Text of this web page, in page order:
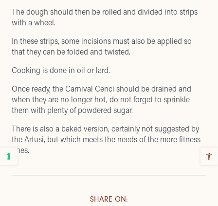
The dough should then be rolled and divided into strips
with a wheel.
In these strips, some incisions must also be applied so
that they can be folded and twisted.
Cooking is done in oil or lard.
Once ready, the Carnival Cenci should be drained and
when they are no longer hot, do not forget to sprinkle
them with plenty of powdered sugar.
There is also a baked version, certainly not suggested by
the Artusi, but which meets the needs of the more fitness
ones.
SHARE ON: